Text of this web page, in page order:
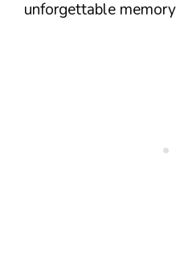
unforgettable